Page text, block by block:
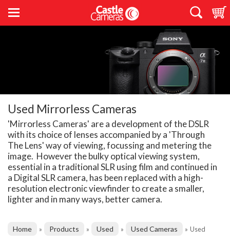
Used Mirrorless Cameras
'Mirrorless Cameras' are a development of the DSLR
with its choice of lenses accompanied by a 'Through
The Lens' way of viewing, focussing and metering the
image. However the bulky optical viewing system,
essential in a traditional SLR using film and continued in
a Digital SLR camera, has been replaced with a high-
resolution electronic viewfinder to create a smaller,
lighter and in many ways, better camera.
Home » Products » Used » Used Cameras » Used